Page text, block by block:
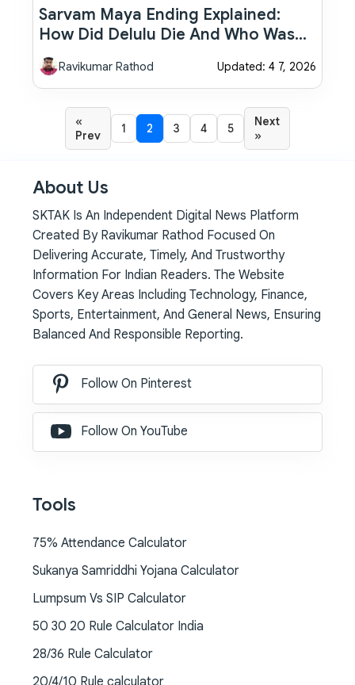
Sarvam Maya Ending Explained:
How Did Delulu Die And Who Was
Her Real Boyfriend?
Ravikumar Rathod Updated: 4 7, 2026
«
Prev
1 2 3 4 5
Next
»
About Us
SKTAK Is An Independent Digital News Platform
Created By Ravikumar Rathod Focused On
Delivering Accurate, Timely, And Trustworthy
Information For Indian Readers. The Website
Covers Key Areas Including Technology, Finance,
Sports, Entertainment, And General News, Ensuring
Balanced And Responsible Reporting.
Follow On Pinterest
Follow On YouTube
Tools
75% Attendance Calculator
Sukanya Samriddhi Yojana Calculator
Lumpsum Vs SIP Calculator
50 30 20 Rule Calculator India
28/36 Rule Calculator